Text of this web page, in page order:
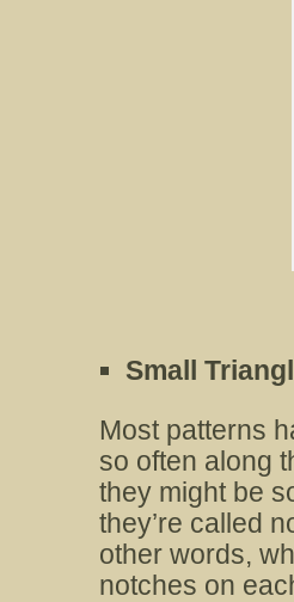
Small
Most patterns
so often along
they might be
they’re called
other words,
notches on